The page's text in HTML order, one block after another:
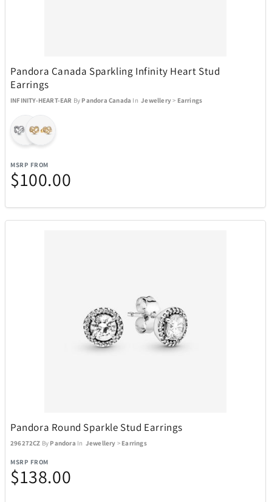
Pandora Canada Sparkling Infinity Heart Stud
Earrings
INFINITY-HEART-EAR By Pandora Canada InJewellery > Earrings
MSRP FROM
$100.00
Pandora Round Sparkle Stud Earrings
296272CZ By Pandora In Jewellery > Earrings
MSRP FROM
$138.00